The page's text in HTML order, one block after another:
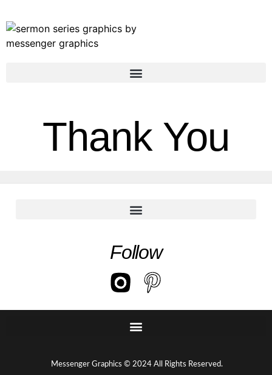
Thank You
Follow
Messenger Graphics © 2024 All Rights Reserved.